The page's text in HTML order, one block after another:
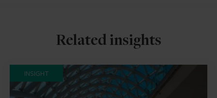
Related insights
INSIGHT